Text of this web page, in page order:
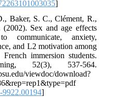
]
Baker, S. C., Clément, R.,
Sex and age effects
communicate, anxiety,
and L2 motivation among
immersion students.
52(3), 537-564.
viewdoc/download?
9922.00194]